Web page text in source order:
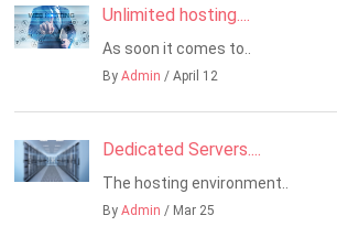
Unlimited hosting....
As soon it comes to..
ByAdmin / April 12
Dedicated Servers....
The hosting environment..
ByAdmin / Mar 25